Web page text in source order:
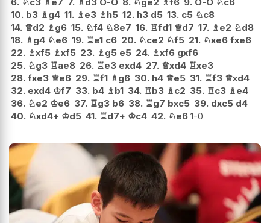
10. b3 ♗g4 11. ♗e3 ♗h5 12. h3 d5 13. c5 ♘c8
14. ♕d2 ♗g6 15. ♘f4 ♘8e7 16. ♖fd1 ♕d7 17. ♗e2 ♘d8
18. ♗g4 ♘e6 19. ♖e1 c6 20. ♘ce2 ♘f5 21. ♘xe6 fxe6
22. ♗xf5 ♗xf5 23. ♗g5 e5 24. ♗xf6 gxf6
25. ♘g3 ♖ae8 26. ♖e3 exd4 27. ♕xd4 ♖xe3
28. fxe3 ♕e6 29. ♖f1 ♗g6 30. h4 ♕e5 31. ♖f3 ♕xd4
32. exd4 ♔f7 33. b4 ♗b1 34. ♖b3 ♗c2 35. ♖c3 ♗e4
36. ♘e2 ♔e6 37. ♖g3 b6 38. ♖g7 bxc5 39. dxc5 d4
40. ♘xd4+ ♔d5 41. ♖d7+ ♔c4 42. ♘e6 1-0